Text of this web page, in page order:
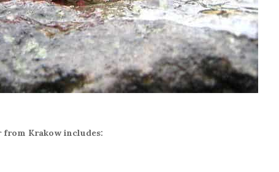
Krakow includes: